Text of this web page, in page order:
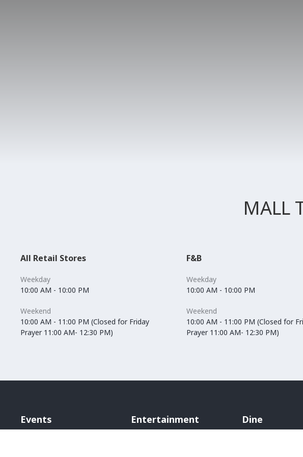
MALL
All Retail Stores
Weekday
10:00 AM - 10:00 PM
Weekend
10:00 AM - 11:00 PM (Closed for Friday
Prayer 11:00 AM- 12:30 PM)
F&B
Weekday
10:00 AM - 10:00 PM
Weekend
10:00 AM - 11:00 PM (Closed for
Prayer 11:00 AM- 12:30 PM)
Events Entertainment Dine